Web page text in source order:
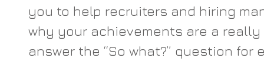
you to help recruiters and hiring
why your achievements are a
answer the “So what?” question for